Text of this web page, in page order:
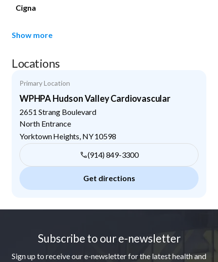
Cigna
Show more
Locations
Primary Location
WPHPA Hudson Valley Cardiovascular
2651 Strang Boulevard
North Entrance
Yorktown Heights NY10598
(914) 849-3300
Get directions
Subscribe to our e-newsletter
Sign up to receive our e-newsletter for the latest health and